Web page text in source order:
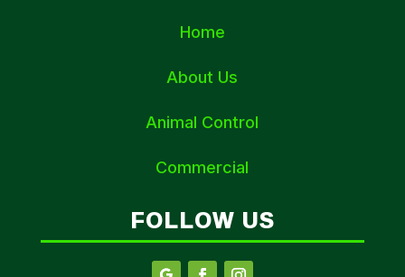
Home
About Us
Animal Control
Commercial
FOLLOW US